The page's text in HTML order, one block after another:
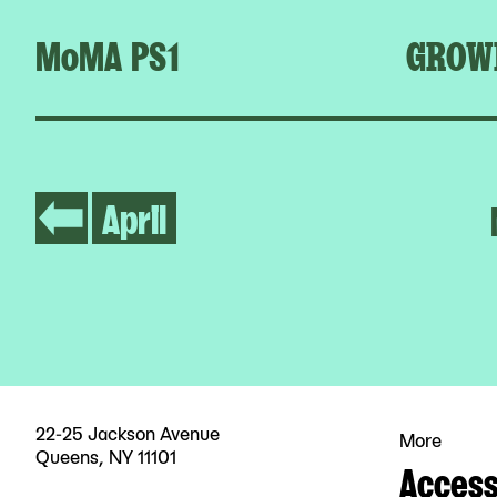
MoMA PS1
April
22-25 Jackson Avenue
Queens, NY 11101
More